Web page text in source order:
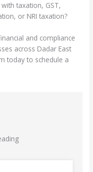
taxation, GST,
or NRI taxation?
and compliance
across Dadar East
today to schedule a